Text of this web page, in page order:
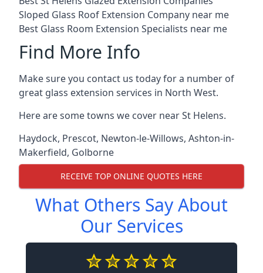
Sloped Glass Roof Extension Company near me
Best Glass Room Extension Specialists near me
Find More Info
Make sure you contact us today for a number of
great glass extension services in North West.
Here are some towns we cover near St Helens.
Haydock, Prescot, Newton-le-Willows, Ashton-in-
Makerfield, Golborne
RECEIVE TOP ONLINE QUOTES HERE
What Others Say About
Our Services